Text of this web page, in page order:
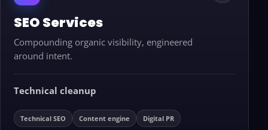
SEO Services
Compounding organic visibility, engineered
around intent.
Technical cleanup
Technical SEO Content engine Digital PR